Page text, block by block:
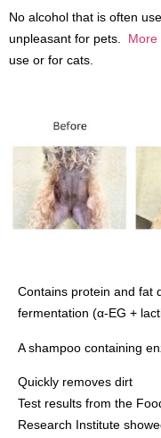
No alcohol that is often
unpleasant for pets. More
use or for cats.
Contains protein and fat
fermentation (α-EG +
A shampoo containing
Quickly removes dirt
Test results from the
Research Institute